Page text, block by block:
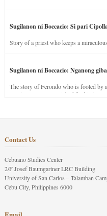
Sugilanon ni Boccacio: Si pari
Story of a priest who keeps a
Sugilanon ni Boccacio: Nganong
The story of Ferondo who is fooled by
stay in purgatory punished for his
Contact Us
Cebuano Studies Center
2/F Josef Baumgartner LRC Building
University of San Carlos – Talamban
Cebu City, Philippines 6000